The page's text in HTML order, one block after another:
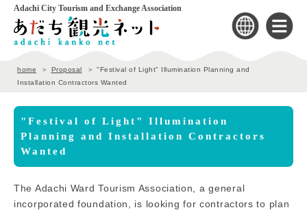
Adachi City Tourism and Exchange Association
home Proposal
"Festival of Light" Illumination Planning and
Installation Contractors Wanted
"Festival of Light" Illumination
Planning and Installation Contractors
Wanted
The Adachi Ward Tourism Association, a general
incorporated foundation, is looking for contractors to plan